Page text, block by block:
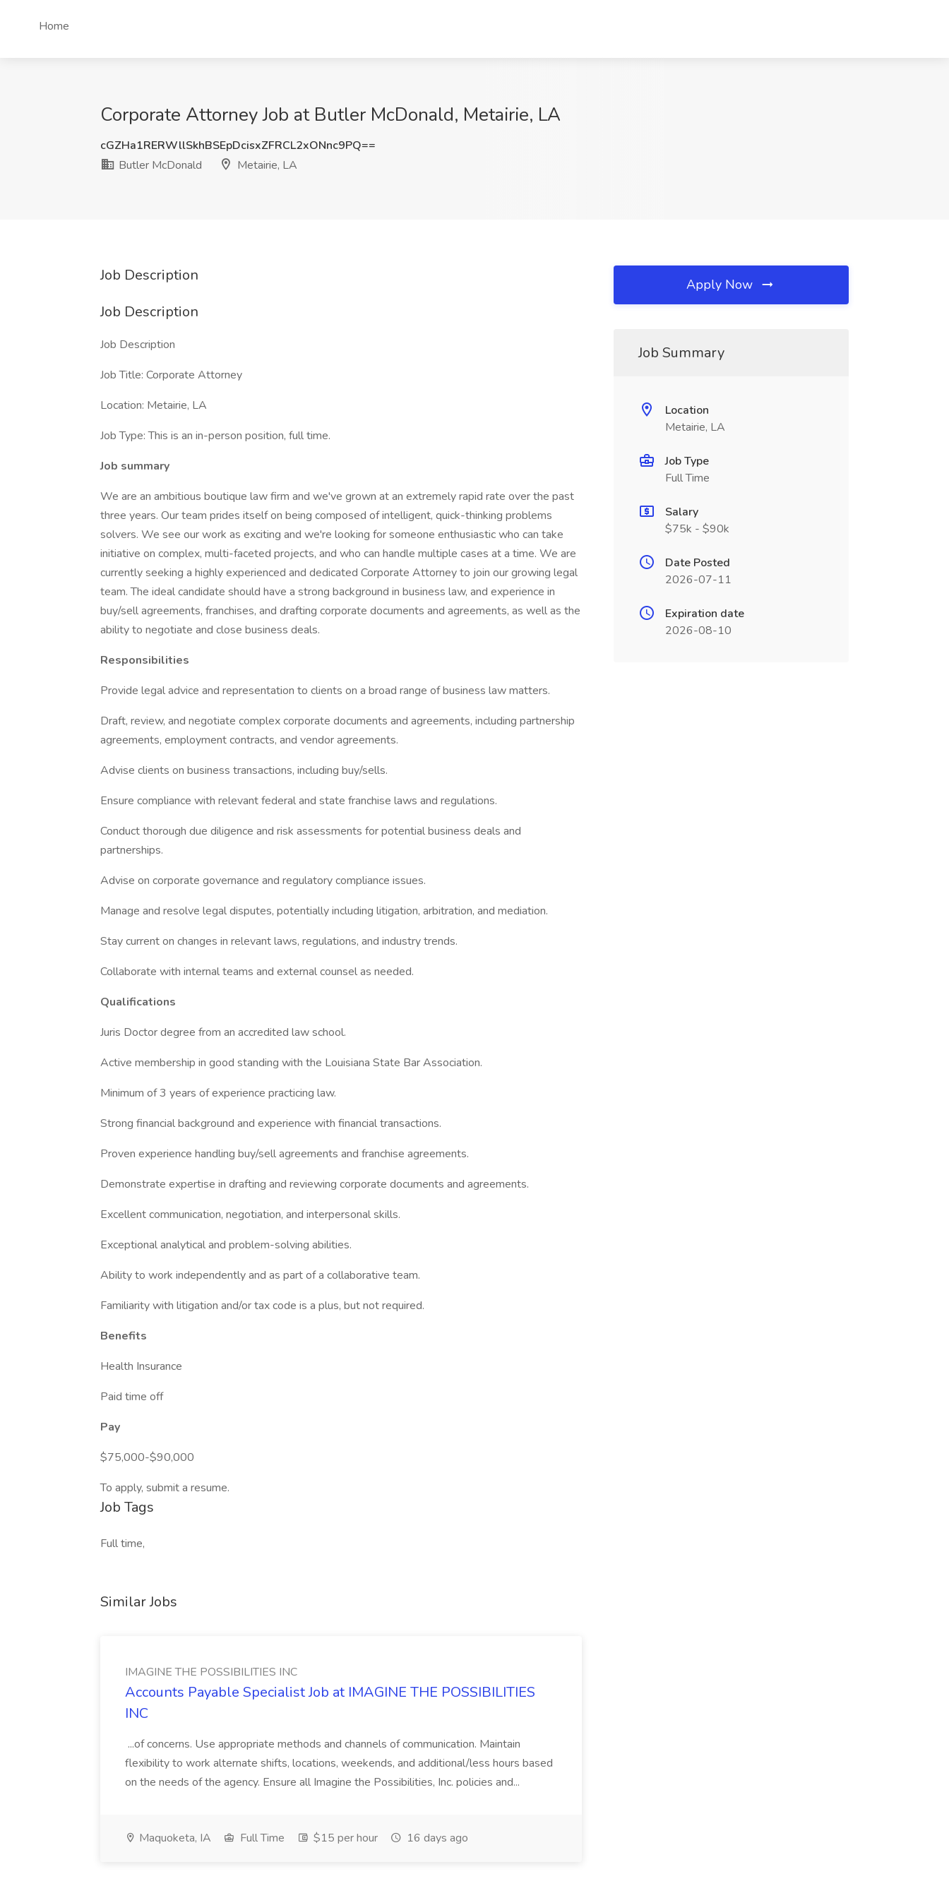
Home
Corporate Attorney Job at Butler McDonald, Metairie, LA
cGZHa1RERWllSkhBSEpDcisxZFRCL2xONnc9PQ==
Butler McDonald
Metairie, LA
Job Description
Job Description
Job Description
Job Title: Corporate Attorney
Location: Metairie, LA
Job Type: This is an in-person position, full time.
Job summary
We are an ambitious boutique law firm and we've grown at an extremely rapid rate over the past
three years. Our team prides itself on being composed of intelligent, quick-thinking problems
solvers. We see our work as exciting and we're looking for someone enthusiastic who can take
initiative on complex, multi-faceted projects, and who can handle multiple cases at a time. We are
currently seeking a highly experienced and dedicated Corporate Attorney to join our growing legal
team. The ideal candidate should have a strong background in business law, and experience in
buy/sell agreements, franchises, and drafting corporate documents and agreements, as well as the
ability to negotiate and close business deals.
Responsibilities
Provide legal advice and representation to clients on a broad range of business law matters.
Draft, review, and negotiate complex corporate documents and agreements, including partnership
agreements, employment contracts, and vendor agreements.
Advise clients on business transactions, including buy/sells.
Ensure compliance with relevant federal and state franchise laws and regulations.
Conduct thorough due diligence and risk assessments for potential business deals and
partnerships.
Advise on corporate governance and regulatory compliance issues.
Manage and resolve legal disputes, potentially including litigation, arbitration, and mediation.
Stay current on changes in relevant laws, regulations, and industry trends.
Collaborate with internal teams and external counsel as needed.
Qualifications
Juris Doctor degree from an accredited law school.
Active membership in good standing with the Louisiana State Bar Association.
Minimum of 3 years of experience practicing law.
Strong financial background and experience with financial transactions.
Proven experience handling buy/sell agreements and franchise agreements.
Demonstrate expertise in drafting and reviewing corporate documents and agreements.
Excellent communication, negotiation, and interpersonal skills.
Exceptional analytical and problem-solving abilities.
Ability to work independently and as part of a collaborative team.
Familiarity with litigation and/or tax code is a plus, but not required.
Benefits
Health Insurance
Paid time off
Pay
$75,000-$90,000
To apply, submit a resume.
Job Tags
Full time,
Similar Jobs
IMAGINE THE POSSIBILITIES INC
Accounts Payable Specialist Job at IMAGINE THE POSSIBILITIES
INC
...of concerns. Use appropriate methods and channels of communication. Maintain
flexibility to work alternate shifts, locations, weekends, and additional/less hours based
on the needs of the agency. Ensure all Imagine the Possibilities, Inc. policies and...
Maquoketa, IA Full Time $15 per hour 16 days ago
Apply Now
Job Summary
Location
Metairie, LA
Job Type
Full Time
Salary
$75k - $90k
Date Posted
2026-07-11
Expiration date
2026-08-10